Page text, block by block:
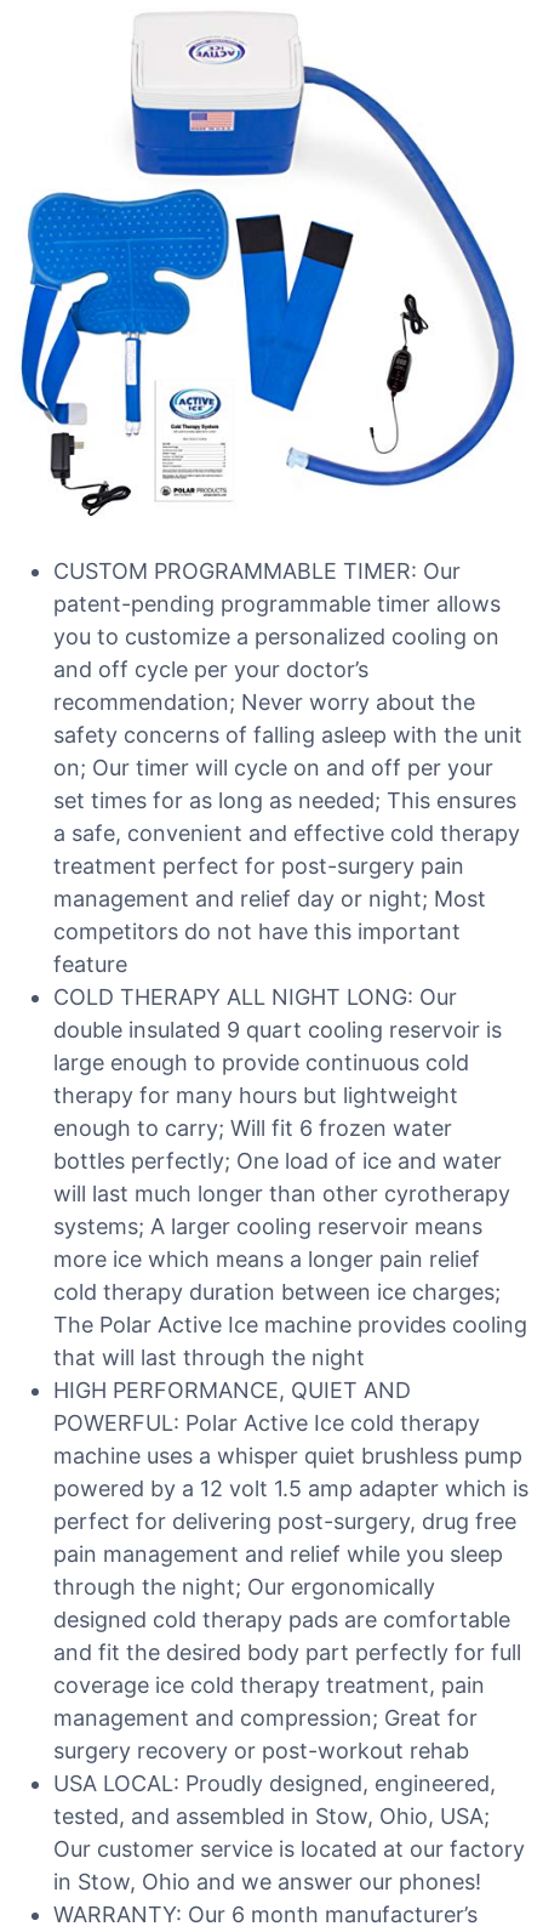
CUSTOM PROGRAMMABLE TIMER: Our
patent-pending programmable timer allows
you to customize a personalized cooling on
and off cycle per your doctor’s
recommendation; Never worry about the
safety concerns of falling asleep with the unit
on; Our timer will cycle on and off per your
set times for as long as needed; This ensures
a safe, convenient and effective cold therapy
treatment perfect for post-surgery pain
management and relief day or night; Most
competitors do not have this important
feature
COLD THERAPY ALL NIGHT LONG: Our
double insulated 9 quart cooling reservoir is
large enough to provide continuous cold
therapy for many hours but lightweight
enough to carry; Will fit 6 frozen water
bottles perfectly; One load of ice and water
will last much longer than other cyrotherapy
systems; A larger cooling reservoir means
more ice which means a longer pain relief
cold therapy duration between ice charges;
The Polar Active Ice machine provides cooling
that will last through the night
HIGH PERFORMANCE, QUIET AND
POWERFUL: Polar Active Ice cold therapy
machine uses a whisper quiet brushless pump
powered by a 12 volt 1.5 amp adapter which is
perfect for delivering post-surgery, drug free
pain management and relief while you sleep
through the night; Our ergonomically
designed cold therapy pads are comfortable
and fit the desired body part perfectly for full
coverage ice cold therapy treatment, pain
management and compression; Great for
surgery recovery or post-workout rehab
USA LOCAL: Proudly designed, engineered,
tested, and assembled in Stow, Ohio, USA;
Our customer service is located at our factory
in Stow, Ohio and we answer our phones!
WARRANTY: Our 6 month manufacturer’s